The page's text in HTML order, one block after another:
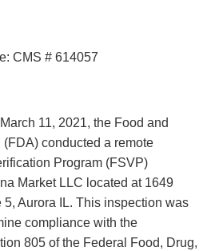
CMS # 614057
11, 2021, the Food and
(FDA) conducted a remote
Program (FSVP)
Market LLC located at 1649
5, Aurora IL. This inspection was
compliance with the
805 of the Federal Food, Drug,